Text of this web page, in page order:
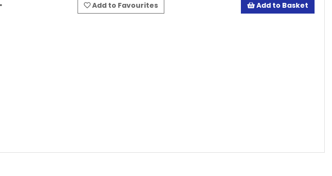
Add to Favourites Add to Basket